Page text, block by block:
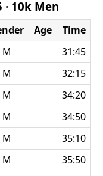
· 10k Men
Age
Time
M
31:45
M
32:15
M
34:20
M
34:50
M
35:10
M
35:50